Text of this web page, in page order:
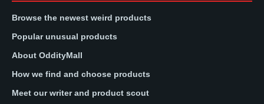
Browse the newest weird products
Popular unusual products
About OddityMall
How we find and choose products
Meet our writer and product scout